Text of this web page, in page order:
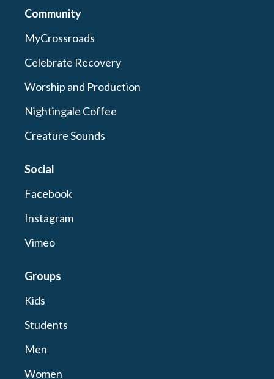
Community
MyCrossroads
Celebrate Recovery
Worship and Production
Nightingale Coffee
Creature Sounds
Social
Facebook
Instagram
Vimeo
Groups
Kids
Students
Men
Women